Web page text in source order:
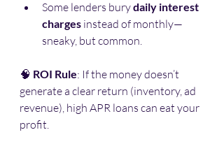
Some lenders bury daily interest
charges instead of monthly—
sneaky, but common.
🧠 ROI Rule: If the money doesn’t
generate a clear return (inventory, ad
revenue), high APR loans can eat your
profit.